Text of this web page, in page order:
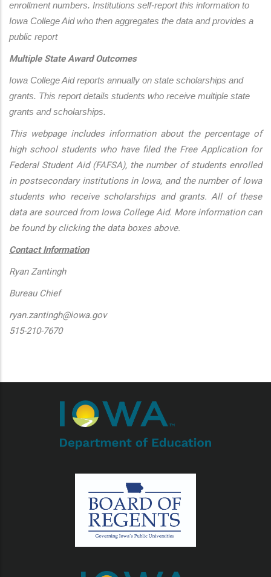
enrollment numbers. Institutions self-report this information to
Iowa College Aid who then aggregates the data and provides a
public report
Multiple State Award Outcomes
Iowa College Aid reports annually on state scholarships and
grants. This report details students who receive multiple state
grants and scholarships.
This webpage includes information about the percentage of
high school students who have filed the Free Application for
Federal Student Aid (FAFSA), the number of students enrolled
in postsecondary institutions in Iowa, and the number of Iowa
students who receive scholarships and grants. All of these
data are sourced from Iowa College Aid. More information can
be found by clicking the data boxes above.
Contact Information
Ryan Zantingh
Bureau Chief
ryan.zantingh@iowa.gov
515-210-7670